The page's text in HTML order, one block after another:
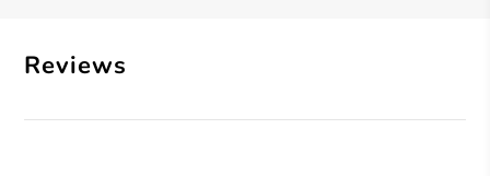
Reviews